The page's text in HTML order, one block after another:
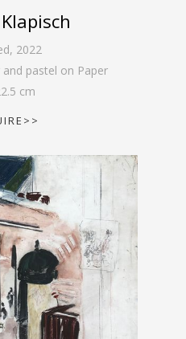
, 2022
pastel on Paper
cm